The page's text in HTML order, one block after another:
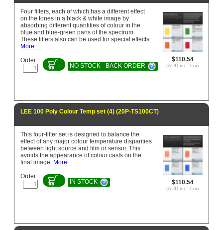
$110.54
(AUD inc. Tax)
Four filters, each of which has a different effect
on the tones in a black & white image by
absorbing different quantities of colour in the
blue and blue-green parts of the spectrum.
These filters also can be used for special effects.
More...
Order
NO STOCK - BACK ORDER
LEE 100 Poly Colour Temp set (4) (20P-TS100CT)
$110.54
(AUD inc. Tax)
This four-filter set is designed to balance the
effect of any major colour temperature disparities
between light source and film or sensor. This
avoids the appearance of colour casts on the
final image. More...
Order
IN STOCK